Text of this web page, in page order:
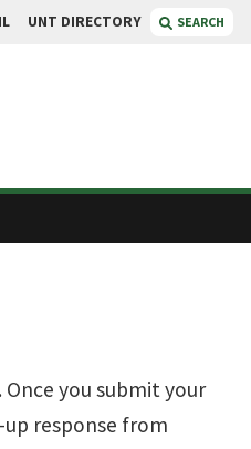
UNT DIRECTORY SEARCH
you submit your
response from